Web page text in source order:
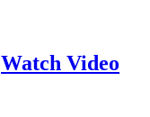
Watch Video